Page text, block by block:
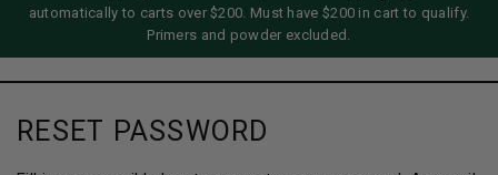
automatically to carts over $200. Must have $200 in cart to qualify.
Primers and powder excluded.
RESET PASSWORD